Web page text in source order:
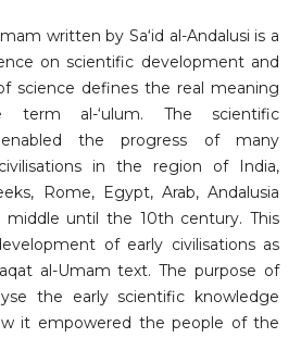
written by Sa‘id al-Andalusi is a
on scientific development and
science defines the real meaning
term al-‘ulum. The scientific
the progress of many
in the region of India,
Rome, Egypt, Arab, Andalusia
middle until the 10th century. This
of early civilisations as
al-Umam text. The purpose of
the early scientific knowledge
it empowered the people of the